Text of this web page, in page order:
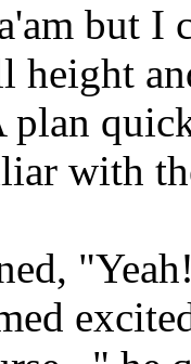
but I
height
plan
with